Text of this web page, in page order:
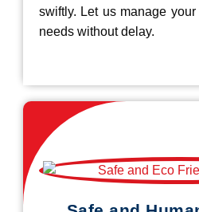
swiftly. Let us manage
needs without delay.